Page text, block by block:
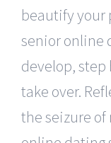
beautify your
senior online
develop,
take over.
the seizure